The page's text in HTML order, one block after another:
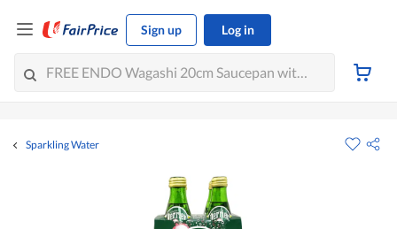
Sign up Log in
Sparkling Water